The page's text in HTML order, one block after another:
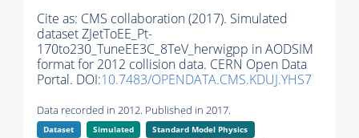
Cite as: CMS collaboration (2017). Simulated
dataset ZJetToEE_Pt-
170to230_TuneEE3C_8TeV_herwigpp in AODSIM
format for 2012 collision data. CERN Open Data
Portal. DOI:10.7483/OPENDATA.CMS.KDUJ.YHS7
Data recorded in 2012. Published in 2017.
Dataset Simulated
Standard Model Physics